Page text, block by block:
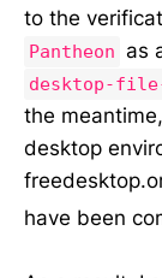
to the
Pantheon as
desktop-
the
desktop
have been